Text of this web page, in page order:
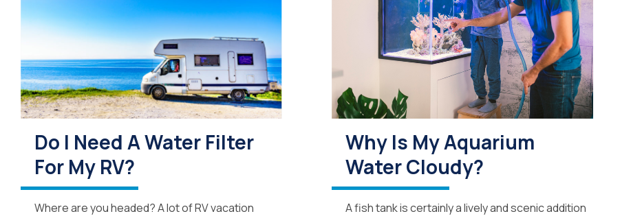
Do I Need A Water Filter
For My RV?
Where are you headed? A lot of RV vacation
Why Is My Aquarium
Water Cloudy?
A fish tank is certainly a lively and scenic addition